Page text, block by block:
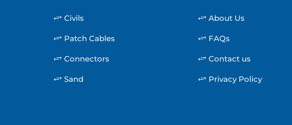
Civils
Patch Cables
Connectors
Sand
About Us
FAQs
Contact us
Privacy Policy